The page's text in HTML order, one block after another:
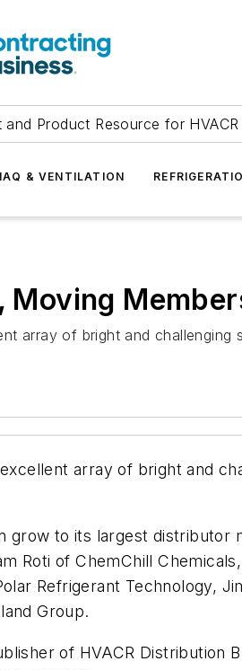
Product Resource for
IAQ & VENTILATION
Moving
array of bright and challenging
array of bright and
grow to its largest
Roti of ChemChill
Refrigerant Technology,
Group.
of HVACR Distribution